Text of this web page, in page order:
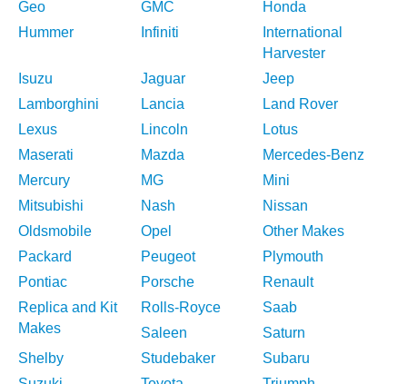
Geo
GMC
Honda
Hummer
Infiniti
International
Harvester
Isuzu
Jaguar
Jeep
Lamborghini
Lancia
Land Rover
Lexus
Lincoln
Lotus
Maserati
Mazda
Mercedes-Benz
Mercury
MG
Mini
Mitsubishi
Nash
Nissan
Oldsmobile
Opel
Other Makes
Packard
Peugeot
Plymouth
Pontiac
Porsche
Renault
Replica and Kit
Makes
Rolls-Royce
Saab
Saleen
Saturn
Shelby
Studebaker
Subaru